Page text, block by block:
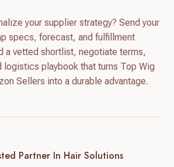
your supplier strategy? Send your
specs, forecast, and fulfillment
a vetted shortlist, negotiate terms,
logistics playbook that turns Top Wig
Sellers into a durable advantage.
Partner In Hair Solutions